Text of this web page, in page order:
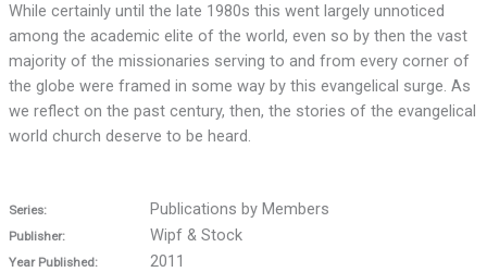
While certainly until the late 1980s this went largely unnoticed
among the academic elite of the world, even so by then the vast
majority of the missionaries serving to and from every corner of
the globe were framed in some way by this evangelical surge. As
we reflect on the past century, then, the stories of the evangelical
world church deserve to be heard.
Series: Publications by Members
Publisher: Wipf & Stock
Year Published: 2011